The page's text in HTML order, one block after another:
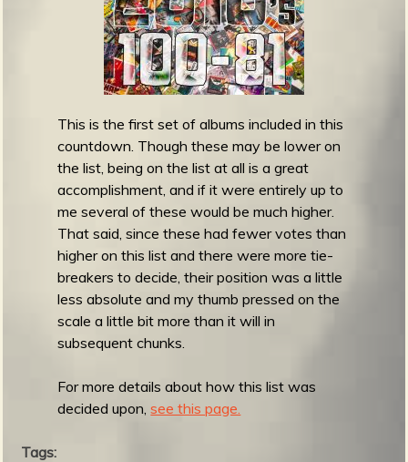
R
This is the first set of albums included in this
countdown. Though these may be lower on
the list, being on the list at all is a great
accomplishment, and if it were entirely up to
me several of these would be much higher.
That said, since these had fewer votes than
higher on this list and there were more tie-
breakers to decide, their position was a little
less absolute and my thumb pressed on the
scale a little bit more than it will in
subsequent chunks.
For more details about how this list was
decided upon,see this page.
Tags: